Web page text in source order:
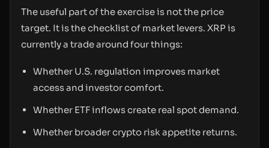
The useful part of the exercise is not the price
target. It is the checklist of market levers. XRP is
currently a trade around four things:
Whether U.S. regulation improves market
access and investor comfort.
Whether ETF inflows create real spot demand.
Whether broader crypto risk appetite returns.